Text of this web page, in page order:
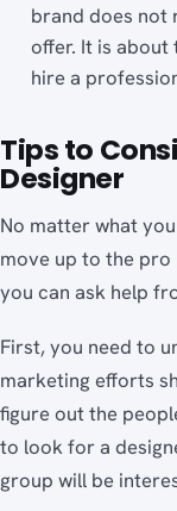
brand does not
offer. It is about
hire a
Tips to
Designer
No matter what
move up to the
you can ask help
First, you need to
marketing efforts
figure out the
to look for a
group will be